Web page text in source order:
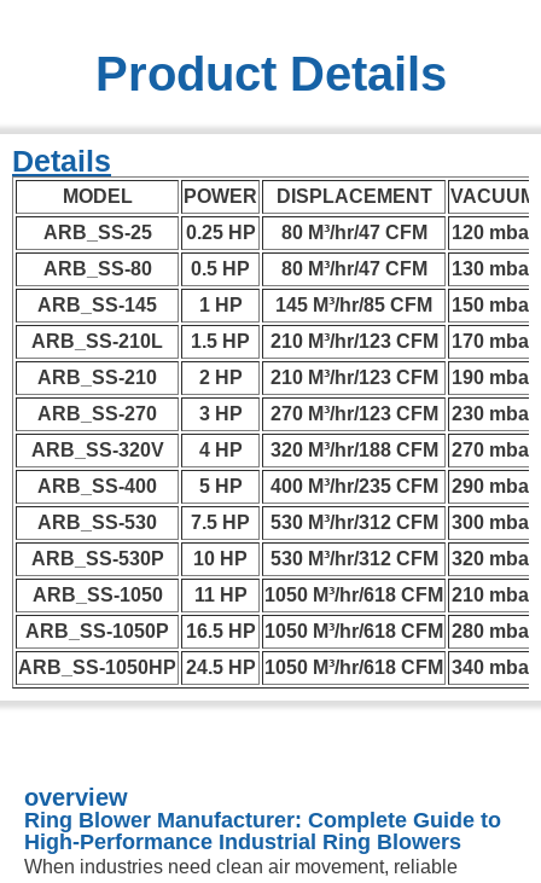
Product Details
Details
MODEL POWER DISPLACEMENT
VACUUM
ARB_SS-25
0.25 HP 80 M³/hr/47 CFM
120 mbar
ARB_SS-80
0.5 HP 80 M³/hr/47 CFM
130 mbar
ARB_SS-145
1 HP 145 M³/hr/85 CFM
150 mbar
ARB_SS-210L
1.5 HP 210 M³/hr/123 CFM
170 mbar
ARB_SS-210
2 HP 210 M³/hr/123 CFM
190 mbar
ARB_SS-270
3 HP 270 M³/hr/123 CFM
230 mbar
ARB_SS-320V
4 HP 320 M³/hr/188 CFM
270 mbar
ARB_SS-400
5 HP 400 M³/hr/235 CFM
290 mbar
ARB_SS-530
7.5 HP 530 M³/hr/312 CFM
300 mbar
ARB_SS-530P
10 HP 530 M³/hr/312 CFM
320 mbar
ARB_SS-1050
11 HP 1050 M³/hr/618 CFM 210 mbar
ARB_SS-1050P
16.5 HP 1050 M³/hr/618 CFM 280 mbar
ARB_SS-1050HP 24.5 HP 1050 M³/hr/618 CFM 340 mbar
overview
Ring Blower Manufacturer: Complete Guide to
High-Performance Industrial Ring Blowers
When industries need clean air movement, reliable